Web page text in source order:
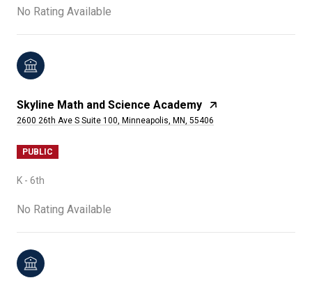
No Rating Available
Skyline Math and Science Academy
2600 26th Ave S Suite 100, Minneapolis, MN, 55406
PUBLIC
K - 6th
No Rating Available